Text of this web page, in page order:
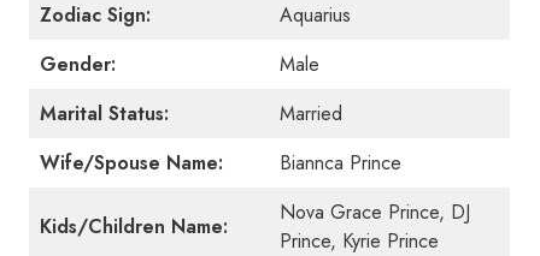
Zodiac Sign:
Aquarius
Gender:
Male
Marital Status:
Married
Wife/Spouse Name:
Biannca Prince
Kids/Children Name:
Nova Grace Prince, DJ
Prince, Kyrie Prince